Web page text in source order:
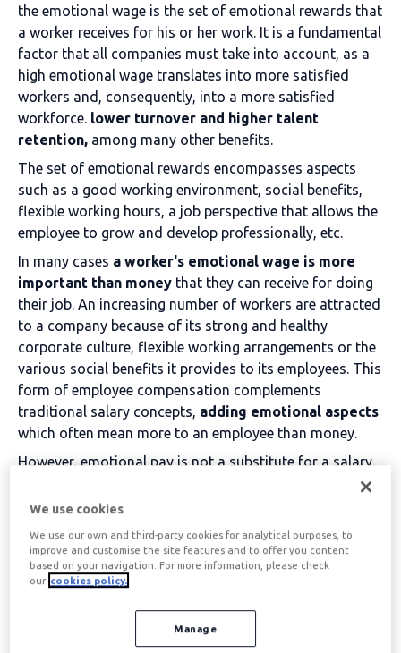
the emotional wage is the set of emotional rewards that
a worker receives for his or her work. It is a fundamental
factor that all companies must take into account, as a
high emotional wage translates into more satisfied
workers and, consequently, into a more satisfied
workforce. lower turnover and higher talent
retention, among many other benefits.
The set of emotional rewards encompasses aspects
such as a good working environment, social benefits,
flexible working hours, a job perspective that allows the
employee to grow and develop professionally, etc.
In many cases a worker's emotional wage is more
important than money that they can receive for doing
their job. An increasing number of workers are attracted
to a company because of its strong and healthy
corporate culture, flexible working arrangements or the
various social benefits it provides to its employees. This
form of employee compensation complements
traditional salary concepts, adding emotional aspects
which often mean more to an employee than money.
However, emotional pay is not a substitute for a salary,
as monetary compensation is the main way in which an
employee is compensated for his or her work, but the
benefits, for both the company and the employee.
Table of contents
We use cookies
We use our own and third-party cookies for analytical purposes, to
improve and customise the site features and to offer you content
based on your navigation. For more information, please check
our cookies policy.
Manage